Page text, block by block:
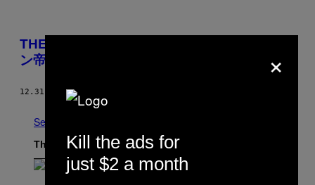
THE NEW KING OF COKE 新たなるコカイ
ン帝国ペルー（１）
12.31.15 BYVICE JAPAN
See All
The Latest
×
Kill the ads for
just $2 a month